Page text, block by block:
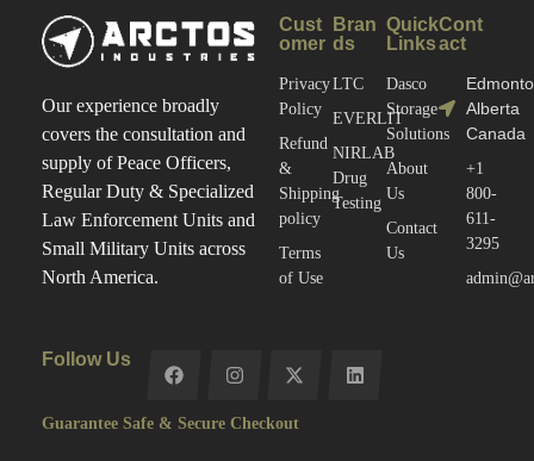
Our experience broadly
covers the consultation and
supply of Peace Officers,
Regular Duty & Specialized
Law Enforcement Units and
Small Military Units across
North America.
Cust
omer
Privacy
Policy
Refund
&
Shipping
policy
Terms
of Use
Bran
ds
LTC
EVERLIT
NIRLAB
Drug
Testing
Quick
Links
Dasco
Storage
Solutions
About
Us
Contact
Us
Cont
act
Alberta
Canada
+1
800-
611-
3295
Follow Us
Guarantee Safe & Secure Checkout